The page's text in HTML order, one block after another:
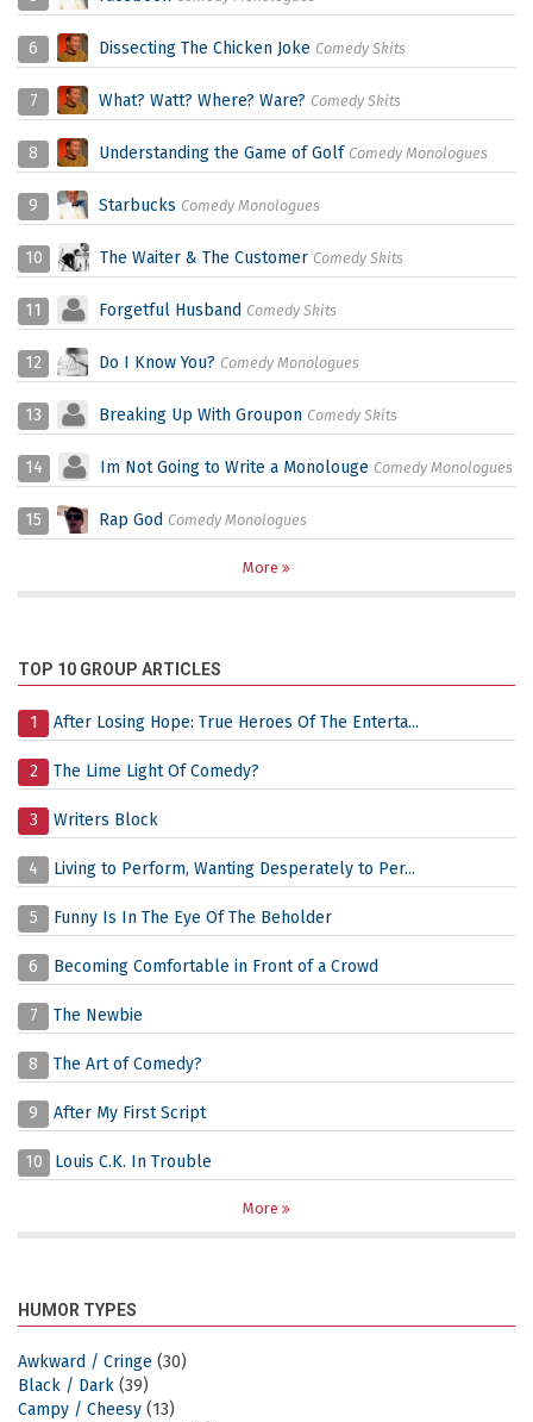
6 Dissecting The Chicken Joke Comedy Skits
7 What? Watt? Where? Ware? Comedy Skits
8 Understanding the Game of Golf Comedy Monologues
9 Starbucks Comedy Monologues
10 The Waiter & The Customer Comedy Skits
11 Forgetful Husband Comedy Skits
12 Do I Know You? Comedy Monologues
13 Breaking Up With Groupon Comedy Skits
14 Im Not Going to Write a Monolouge Comedy Monologues
15 Rap God Comedy Monologues
More
TOP 10 GROUP ARTICLES
1 After Losing Hope: True Heroes Of The Enterta...
2 The Lime Light Of Comedy?
3 Writers Block
4 Living to Perform, Wanting Desperately to Per...
5 Funny Is In The Eye Of The Beholder
6 Becoming Comfortable in Front of a Crowd
7 The Newbie
8 The Art of Comedy?
9 After My First Script
10 Louis C.K. In Trouble
More
HUMOR TYPES
Awkward / Cringe (30)
Black / Dark (39)
Campy / Cheesy (13)